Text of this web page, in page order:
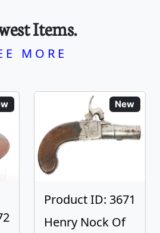
Items.
MORE
New
Product ID: 3671
Henry Nock Of